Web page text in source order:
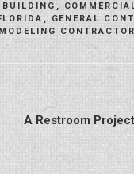
BUILDING ,
, GENERAL
A Restroom